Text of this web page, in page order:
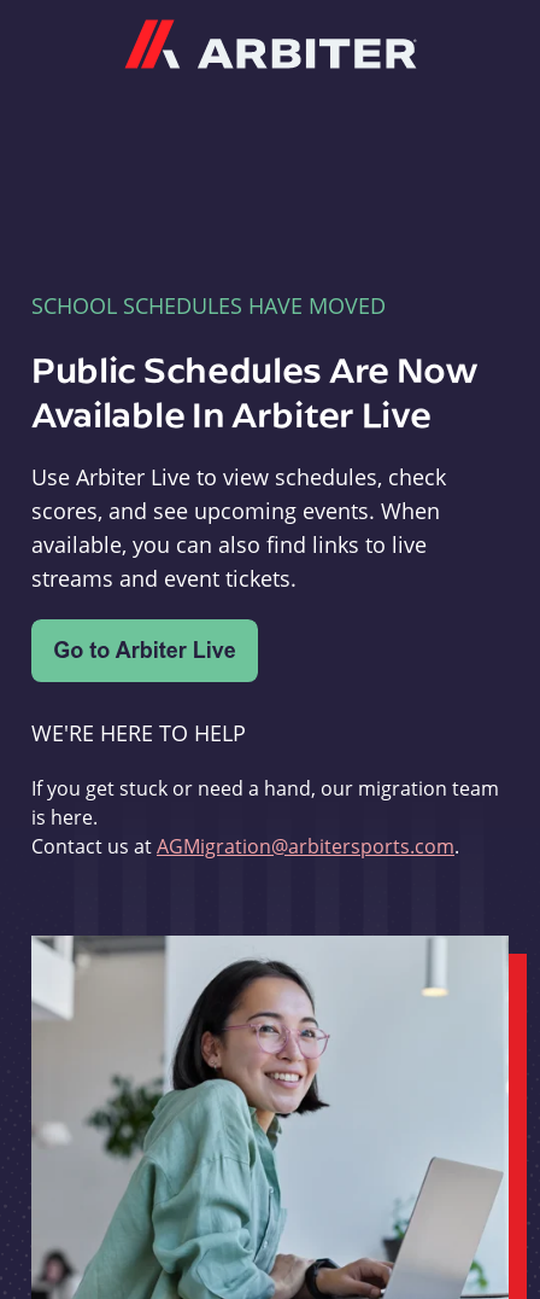
SCHOOL SCHEDULES HAVE MOVED
Public Schedules Are Now
Available In Arbiter Live
Use Arbiter Live to view schedules, check
scores, and see upcoming events. When
available, you can also find links to live
streams and event tickets.
WE'RE HERE TO HELP
If you get stuck or need a hand, our migration team
is here.
Contact us atAGMigration@arbitersports.com.